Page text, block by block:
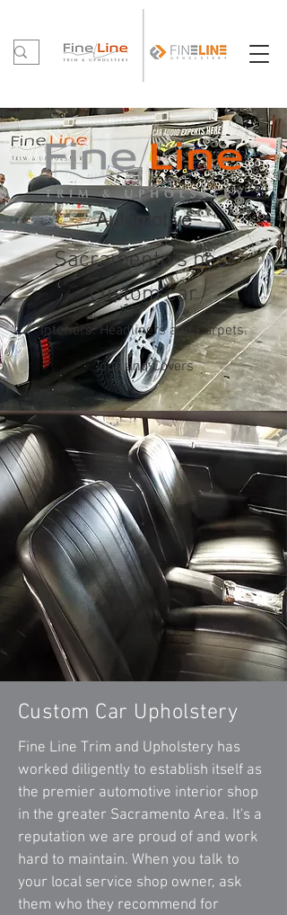
Automotive
Sacramento's best
custom car
Interiors. Headliners and Carpets.
Tops and Covers
Custom Car Upholstery
Fine Line Trim and Upholstery has
worked diligently to establish itself as
the premier automotive interior shop
in the greater Sacramento Area. It's a
reputation we are proud of and work
hard to maintain. When you talk to
your local service shop owner, ask
them who they recommend for